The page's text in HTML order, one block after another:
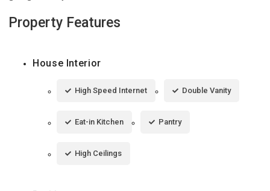
Property Features
House Interior
High Speed Internet Double Vanity
Eat-in Kitchen Pantry
High Ceilings